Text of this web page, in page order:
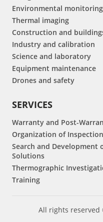
Environmental monitoring
Thermal imaging
Construction and
Industry and calibration
Science and laboratory
Equipment maintenance
Drones and safety
SERVICES
Warranty and Post-
Organization of
Search and Development
Solutions
Thermographic
Training
All rights reserved